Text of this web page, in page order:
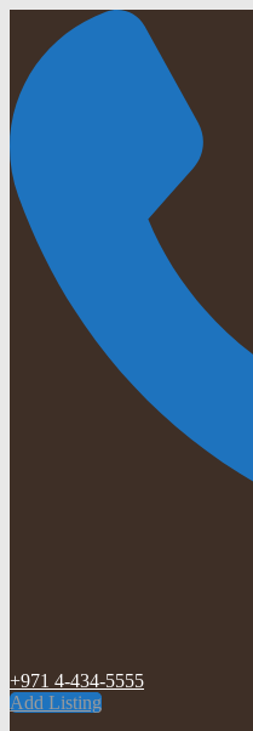
+971 4-434-5555
Add Listing